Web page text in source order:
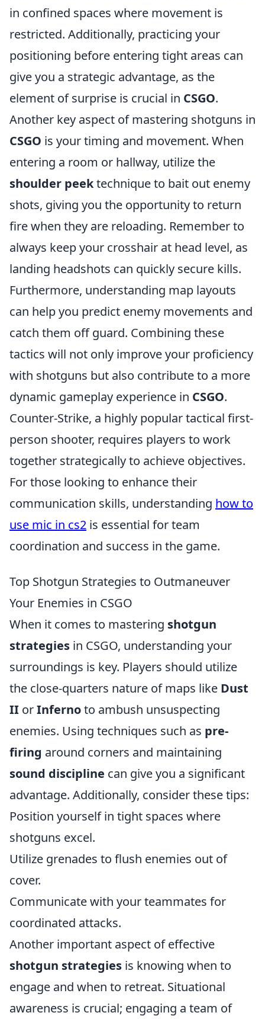
in confined spaces where movement is
restricted. Additionally, practicing your
positioning before entering tight areas can
give you a strategic advantage, as the
element of surprise is crucial in CSGO.
Another key aspect of mastering shotguns in
CSGO is your timing and movement. When
entering a room or hallway, utilize the
shoulder peektechnique to bait out enemy
shots, giving you the opportunity to return
fire when they are reloading. Remember to
always keep your crosshair at head level, as
landing headshots can quickly secure kills.
Furthermore, understanding map layouts
can help you predict enemy movements and
catch them off guard. Combining these
tactics will not only improve your proficiency
with shotguns but also contribute to a more
dynamic gameplay experience in CSGO.
Counter-Strike, a highly popular tactical first-
person shooter, requires players to work
together strategically to achieve objectives.
For those looking to enhance their
communication skills, understanding how to
use mic in cs2 is essential for team
coordination and success in the game.
Top Shotgun Strategies to Outmaneuver
Your Enemies in CSGO
When it comes to mastering shotgun
strategies in CSGO, understanding your
surroundings is key. Players should utilize
the close-quarters nature of maps like Dust
II orInfernoto ambush unsuspecting
enemies. Using techniques such as pre-
firing around corners and maintaining
sound discipline can give you a significant
advantage. Additionally, consider these tips:
Position yourself in tight spaces where
shotguns excel.
Utilize grenades to flush enemies out of
cover.
Communicate with your teammates for
coordinated attacks.
Another important aspect of effective
shotgun strategies is knowing when to
engage and when to retreat. Situational
awareness is crucial; engaging a team of